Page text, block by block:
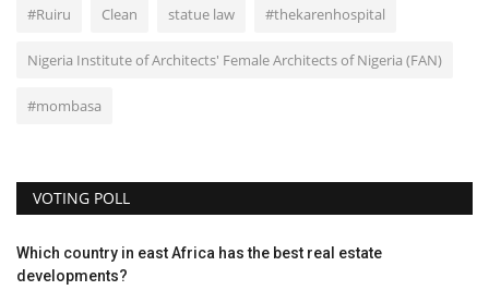
#Ruiru Clean statue law #thekarenhospital
Nigeria Institute of Architects' Female Architects of Nigeria (FAN)
#mombasa
VOTING POLL
Which country in east Africa has the best real estate
developments?